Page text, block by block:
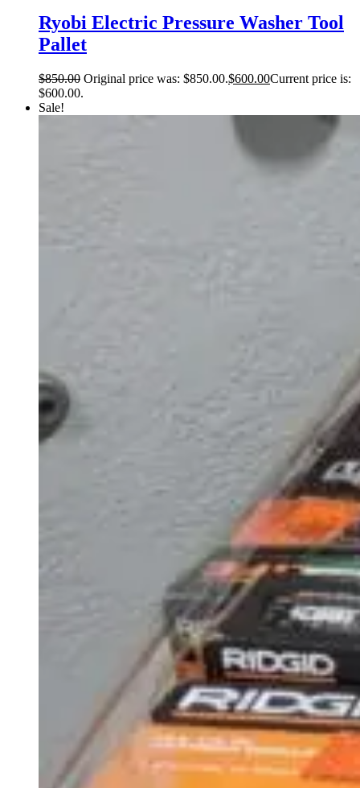
Ryobi Electric Pressure Washer Tool
Pallet
$850.00 Original price was: $850.00.$600.00Current price is:
$600.00.
Sale!